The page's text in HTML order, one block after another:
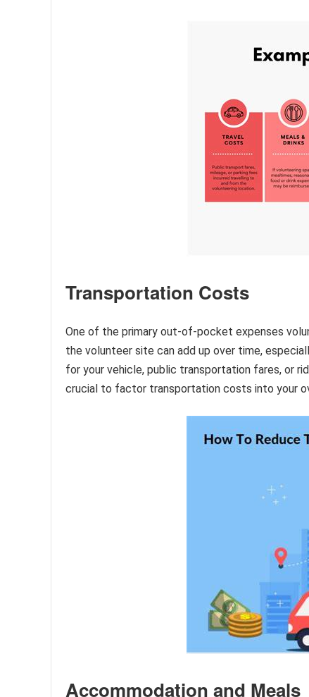
Transportation Costs
One of the primary out-of-pocket expenses
the volunteer site can add up over time,
for your vehicle, public transportation fares, or
crucial to factor transportation costs into your
Accommodation and Meals